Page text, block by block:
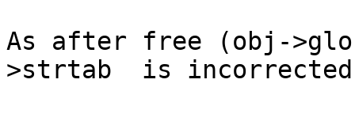
As after free (obj-
>strtab  is